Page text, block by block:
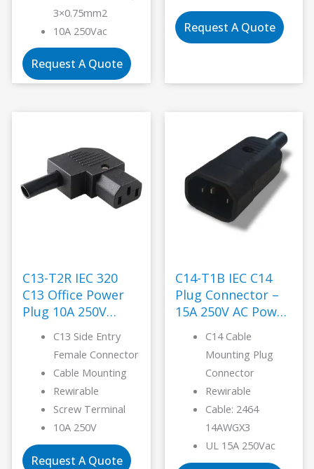
3×0.75mm2
10A 250Vac
Request A Quote
Request A Quote
C13-T2R IEC 320
C13 Office Power
Plug 10A 250V
Nylon -LANZ
C13 Side Entry
Female Connector
Cable Mounting
Rewirable
Screw Terminal
10A 250V
Request A Quote
C14-T1B IEC C14
Plug Connector –
15A 250V AC Power
C14 Cable
Mounting Plug
Connector
Rewirable
Cable: 2464
14AWGX3
UL 15A 250Vac